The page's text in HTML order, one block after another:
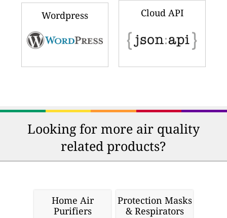
Wordpress Cloud API
Looking for more air quality
related products?
Home Air
Purifiers
Protection Masks
& Respirators